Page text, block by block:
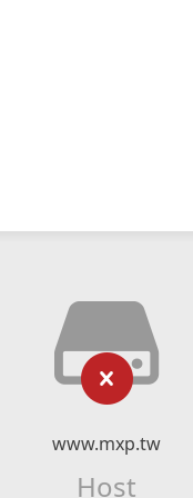
www.mxp.tw
Host